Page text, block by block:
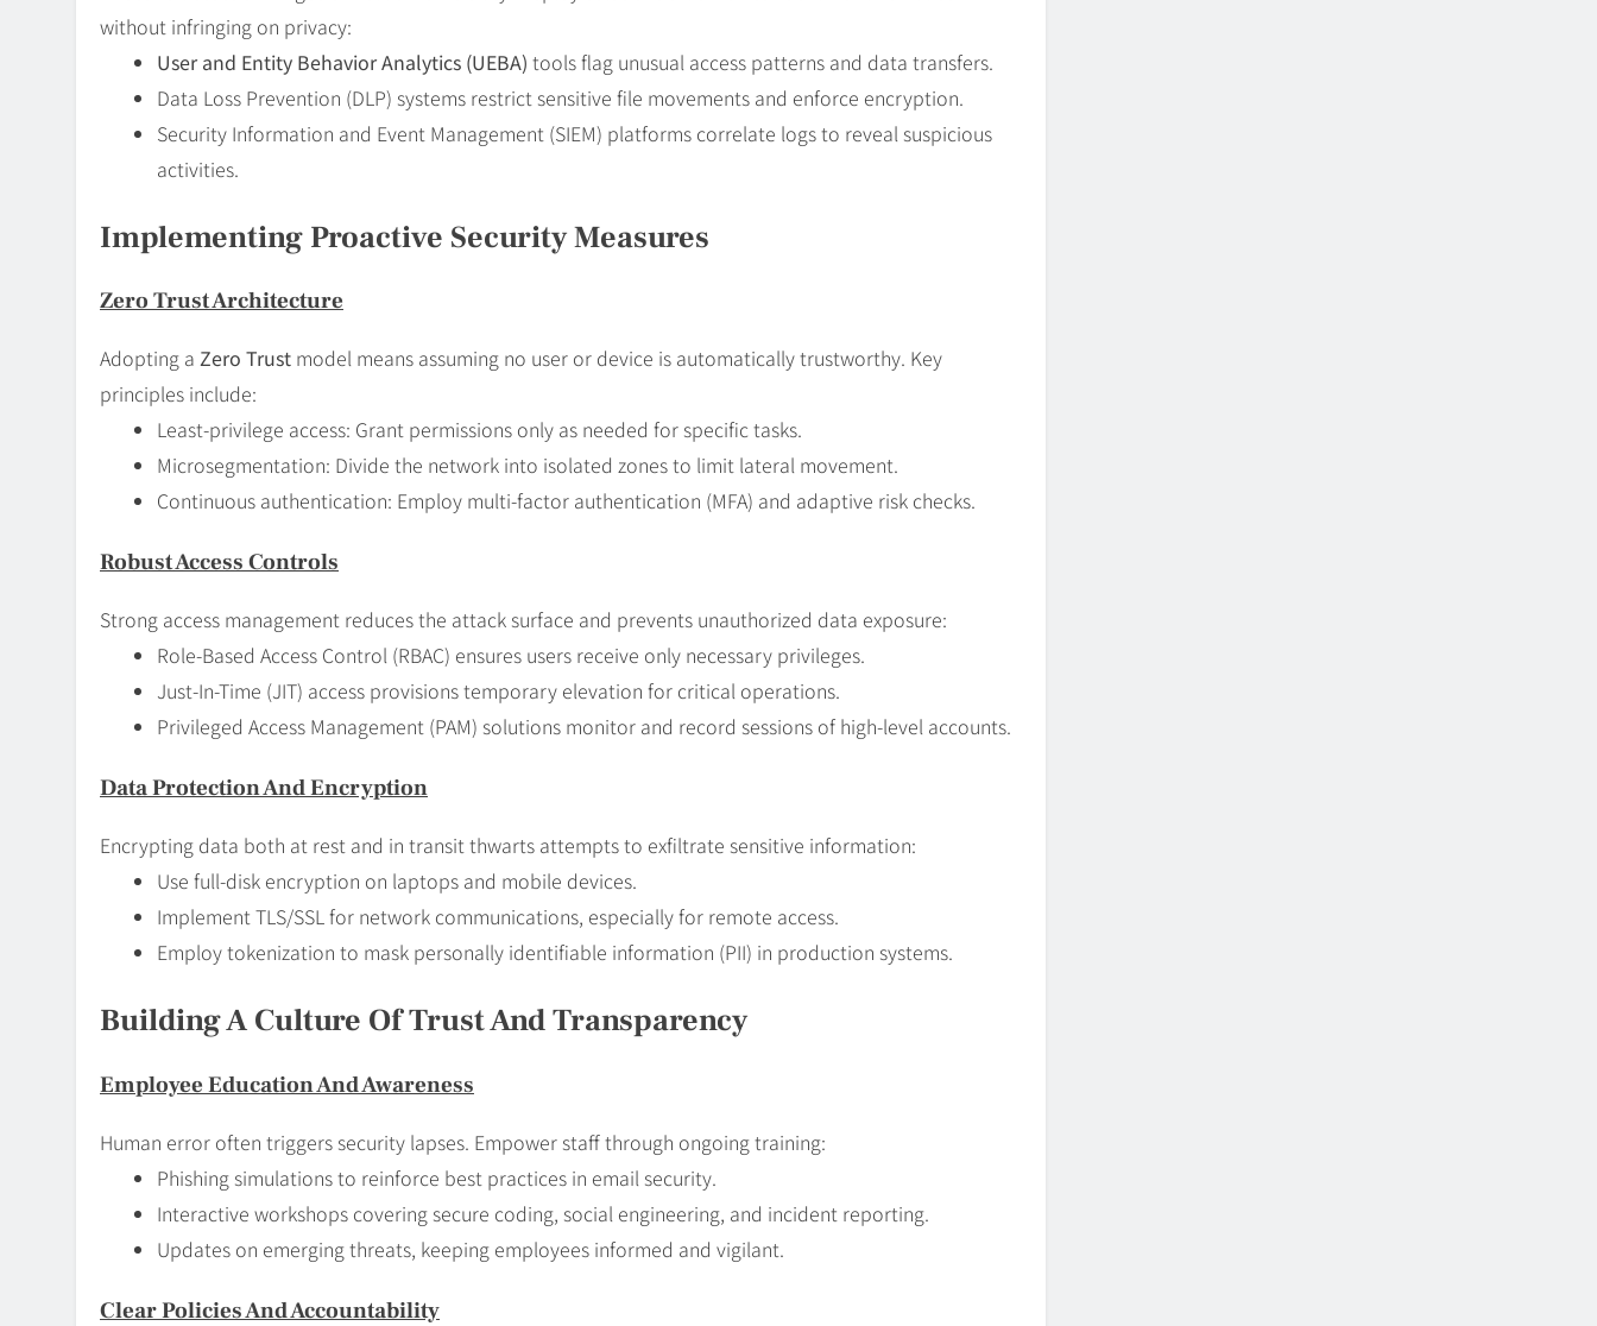
without infringing on privacy:
User and Entity Behavior Analytics (UEBA) tools flag unusual access patterns and data transfers.
Data Loss Prevention (DLP) systems restrict sensitive file movements and enforce encryption.
Security Information and Event Management (SIEM) platforms correlate logs to reveal suspicious
activities.
Implementing Proactive Security Measures
Zero Trust Architecture
Adopting a Zero Trust model means assuming no user or device is automatically trustworthy. Key
principles include:
Least-privilege access: Grant permissions only as needed for specific tasks.
Microsegmentation: Divide the network into isolated zones to limit lateral movement.
Continuous authentication: Employ multi-factor authentication (MFA) and adaptive risk checks.
Robust Access Controls
Strong access management reduces the attack surface and prevents unauthorized data exposure:
Role-Based Access Control (RBAC) ensures users receive only necessary privileges.
Just-In-Time (JIT) access provisions temporary elevation for critical operations.
Privileged Access Management (PAM) solutions monitor and record sessions of high-level accounts.
Data Protection And Encryption
Encrypting data both at rest and in transit thwarts attempts to exfiltrate sensitive information:
Use full-disk encryption on laptops and mobile devices.
Implement TLS/SSL for network communications, especially for remote access.
Employ tokenization to mask personally identifiable information (PII) in production systems.
Building A Culture Of Trust And Transparency
Employee Education And Awareness
Human error often triggers security lapses. Empower staff through ongoing training:
Phishing simulations to reinforce best practices in email security.
Interactive workshops covering secure coding, social engineering, and incident reporting.
Updates on emerging threats, keeping employees informed and vigilant.
Clear Policies And Accountability